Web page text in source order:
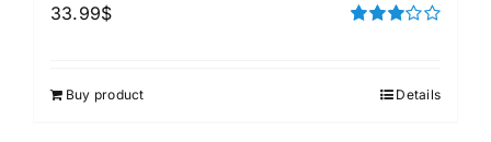
33.99$
Buy product Details